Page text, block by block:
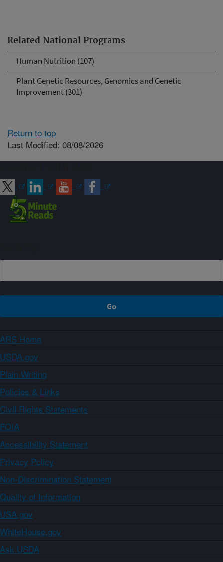
Related National Programs
Human Nutrition (107)
Plant Genetic Resources, Genomics and Genetic
Improvement (301)
Return to top
Last Modified: 08/08/2026
ARS Home
USDA.gov
Plain Writing
Policies & Links
Civil Rights Statements
FOIA
Accessibility Statement
Privacy Policy
Non-Discrimination Statement
Quality of Information
USA.gov
WhiteHouse.gov
Ask USDA